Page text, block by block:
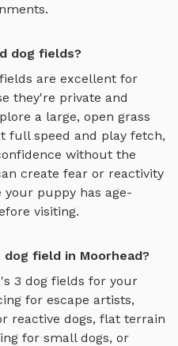
dog fields?
are excellent for
they're private and
a large, open grass
full speed and play fetch,
without the
create fear or reactivity
your puppy has age-
visiting.
field in Moorhead?
's 3 dog fields for your
for escape artists,
reactive dogs, flat terrain
for small dogs, or